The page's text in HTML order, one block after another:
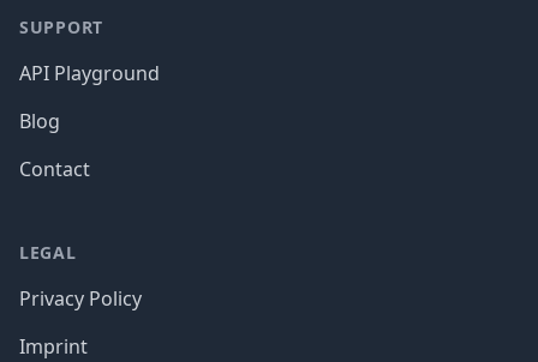
SUPPORT
API Playground
Blog
Contact
LEGAL
Privacy Policy
Imprint